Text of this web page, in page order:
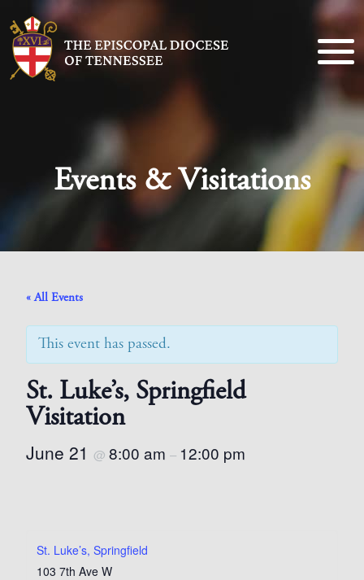
Events & Visitations
« All Events
This event has passed.
St. Luke’s, Springfield
Visitation
June 21 @ 8:00 am – 12:00 pm
St. Luke’s, Springfield
103 7th Ave W